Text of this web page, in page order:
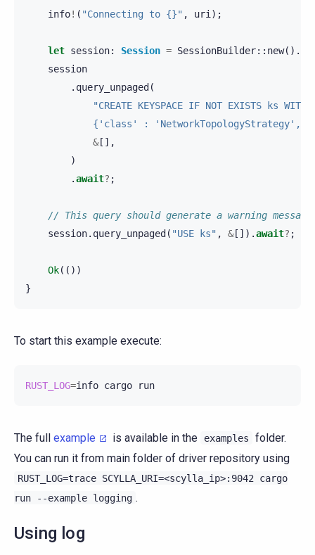
info! ( "Connecting to {}" , uri);
let session: Session = SessionBuilder:: new().
session
. query_unpaged (
"CREATE KEYSPACE IF NOT EXISTS ks
{'class' : 'NetworkTopologyStrategy',
&[],
)
.await? ;
// This query should generate a warning message
session. query_unpaged ( "USE ks" , &[]).await? ;
Ok(())
}
To start this example execute:
RUST_LOG=info cargo
The full example is available in the examples
folder.
You can run it from main folder of driver repository using
RUST_LOG=trace SCYLLA_URI=<scylla_ip>:9042 cargo
run
--example logging .
Using log